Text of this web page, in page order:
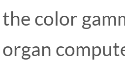
the color
organ